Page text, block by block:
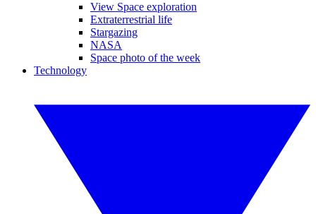
View Space exploration
Extraterrestrial life
Stargazing
NASA
Space photo of the week
Technology